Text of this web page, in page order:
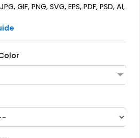
GIF, PNG, SVG, EPS, PDF, PSD, AI,